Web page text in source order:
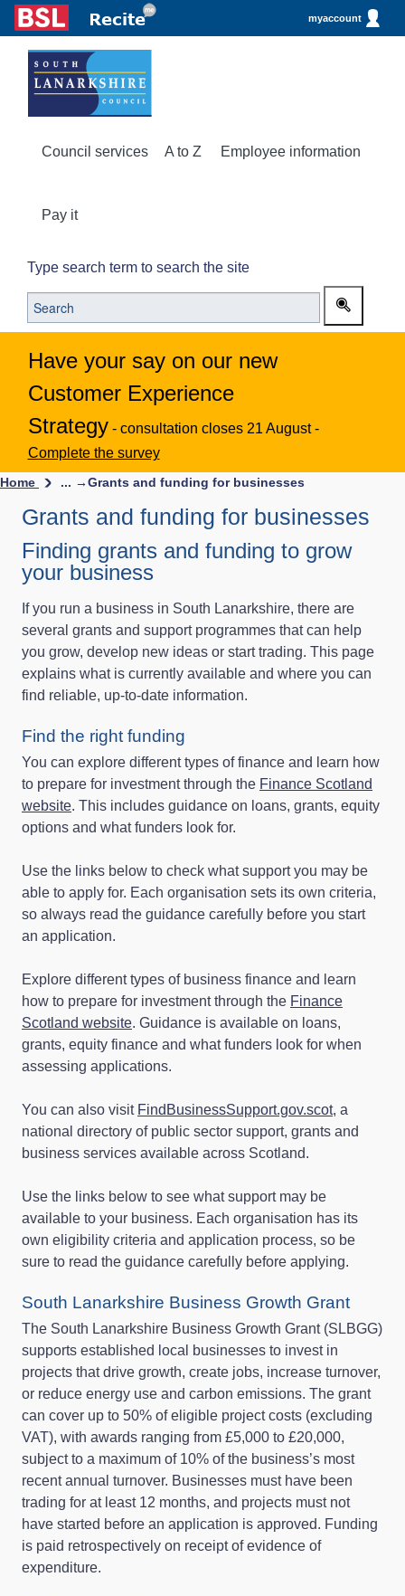
myaccount
Council services A to Z Employee information
Pay it
Type search term to search the site
Have your say on our new
Customer Experience
Strategy - consultation closes 21 August -
Complete the survey
Home ... →Grants and funding for businesses
Grants and funding for businesses
Finding grants and funding to grow
your business
If you run a business in South Lanarkshire, there are
several grants and support programmes that can help
you grow, develop new ideas or start trading. This page
explains what is currently available and where you can
find reliable, up‑to‑date information.
Find the right funding
You can explore different types of finance and learn how
to prepare for investment through the Finance Scotland
website. This includes guidance on loans, grants, equity
options and what funders look for.
Use the links below to check what support you may be
able to apply for. Each organisation sets its own criteria,
so always read the guidance carefully before you start
an application.
Explore different types of business finance and learn
how to prepare for investment through the Finance
Scotland website. Guidance is available on loans,
grants, equity finance and what funders look for when
assessing applications.
You can also visit FindBusinessSupport.gov.scot, a
national directory of public sector support, grants and
business services available across Scotland.
Use the links below to see what support may be
available to your business. Each organisation has its
own eligibility criteria and application process, so be
sure to read the guidance carefully before applying.
South Lanarkshire Business Growth Grant
The South Lanarkshire Business Growth Grant (SLBGG)
supports established local businesses to invest in
projects that drive growth, create jobs, increase turnover,
or reduce energy use and carbon emissions. The grant
can cover up to 50% of eligible project costs (excluding
VAT), with awards ranging from £5,000 to £20,000,
subject to a maximum of 10% of the business’s most
recent annual turnover. Businesses must have been
trading for at least 12 months, and projects must not
have started before an application is approved. Funding
is paid retrospectively on receipt of evidence of
expenditure.